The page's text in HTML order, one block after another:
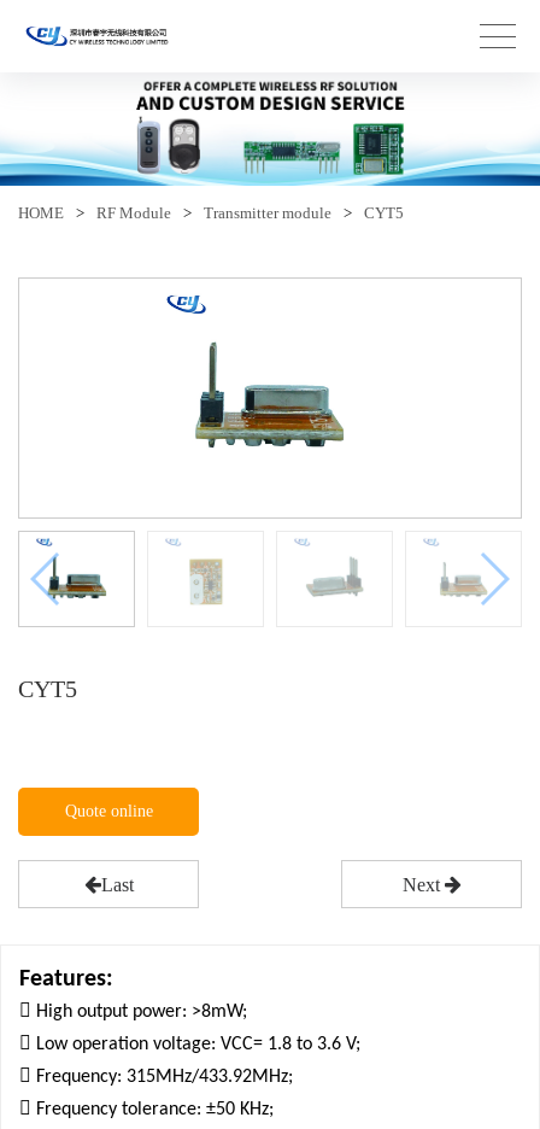
HOME > RF Module > Transmitter module > CYT5
CYT5
Quote online
Last Next
Features:
 High output power: >8mW;
 Low operation voltage: VCC= 1.8 to 3.6 V;
 Frequency: 315MHz/433.92MHz;
 Frequency tolerance: ±50 KHz;